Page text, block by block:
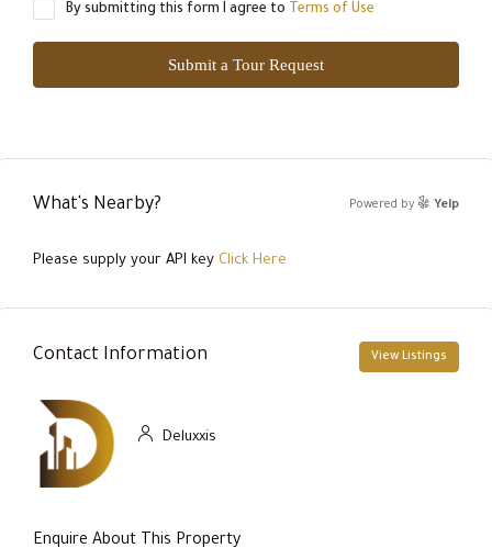
By submitting this form I agree to Terms of Use
Submit a Tour Request
What's Nearby? Powered by Yelp
Please supply your API key Click Here
Contact Information View Listings
Deluxxis
Enquire About This Property